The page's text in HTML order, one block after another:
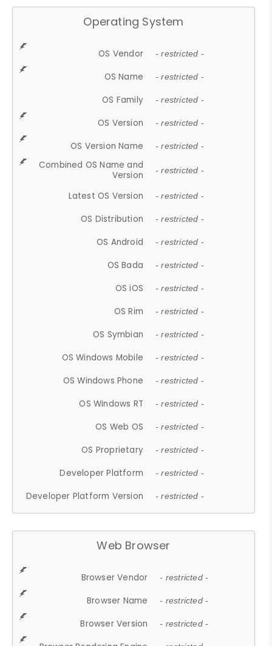
Operating System
OS Vendor - restricted -
OS Name - restricted -
OS Family - restricted -
OS Version - restricted -
OS Version Name - restricted -
Combined OS Name and
Version
- restricted -
Latest OS Version - restricted -
OS Distribution - restricted -
OS Android - restricted -
OS Bada - restricted -
OS iOS - restricted -
OS Rim - restricted -
OS Symbian - restricted -
OS Windows Mobile - restricted -
OS Windows Phone - restricted -
OS Windows RT - restricted -
OS Web OS - restricted -
OS Proprietary - restricted -
Developer Platform - restricted -
Developer Platform Version - restricted -
Web Browser
Browser Vendor - restricted -
Browser Name - restricted -
Browser Version - restricted -